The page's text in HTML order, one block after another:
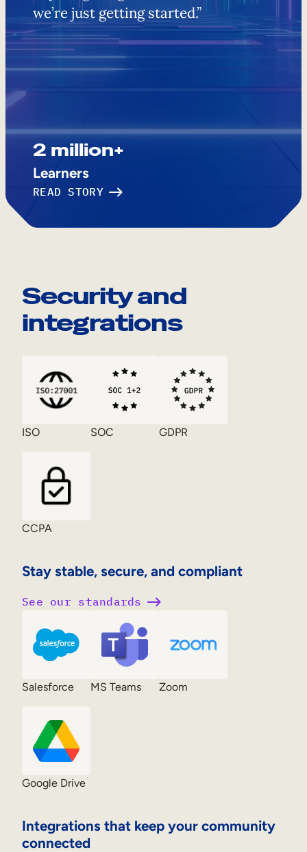
we’re just getting started.”
2 million+
Learners
READ STORY
Security and
integrations
Stay stable, secure, and compliant
ISO SOC GDPR
CCPA
See our standards
Integrations that keep your community
connected
Salesforce MS Teams Zoom
Google Drive